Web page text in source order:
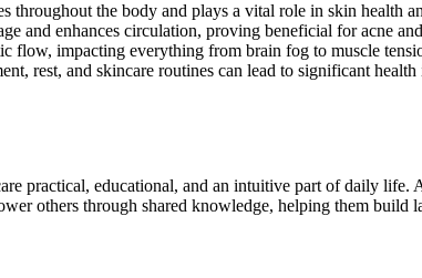
the body and plays a vital role in skin health
and enhances circulation, proving beneficial for acne
flow, impacting everything from brain fog to muscle
rest, and skincare routines can lead to significant health
practical, educational, and an intuitive part of daily life.
others through shared knowledge, helping them build